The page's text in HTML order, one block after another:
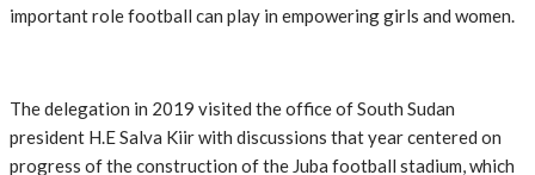
important role football can play in empowering girls and women.
The delegation in 2019 visited the office of South Sudan
president H.E Salva Kiir with discussions that year centered on
progress of the construction of the Juba football stadium, which